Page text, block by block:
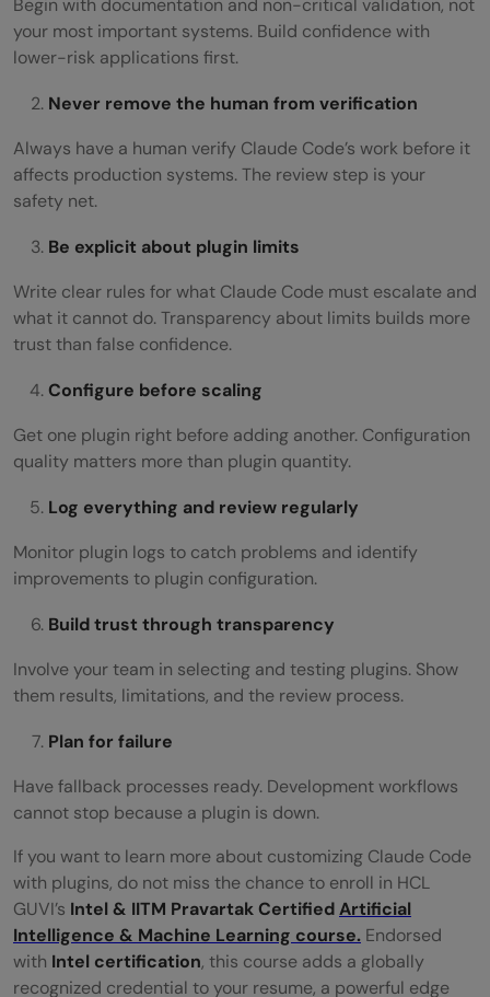
Begin with documentation and non-critical validation, not
your most important systems. Build confidence with
lower-risk applications first.
Never remove the human from verification
Always have a human verify Claude Code’s work before it
affects production systems. The review step is your
safety net.
Be explicit about plugin limits
Write clear rules for what Claude Code must escalate and
what it cannot do. Transparency about limits builds more
trust than false confidence.
Configure before scaling
Get one plugin right before adding another. Configuration
quality matters more than plugin quantity.
Log everything and review regularly
Monitor plugin logs to catch problems and identify
improvements to plugin configuration.
Build trust through transparency
Involve your team in selecting and testing plugins. Show
them results, limitations, and the review process.
Plan for failure
Have fallback processes ready. Development workflows
cannot stop because a plugin is down.
If you want to learn more about customizing Claude Code
with plugins, do not miss the chance to enroll in HCL
GUVI’s Intel & IITM Pravartak CertifiedArtificial
Intelligence & Machine Learning course. Endorsed
with Intel certification, this course adds a globally
recognized credential to your resume, a powerful edge